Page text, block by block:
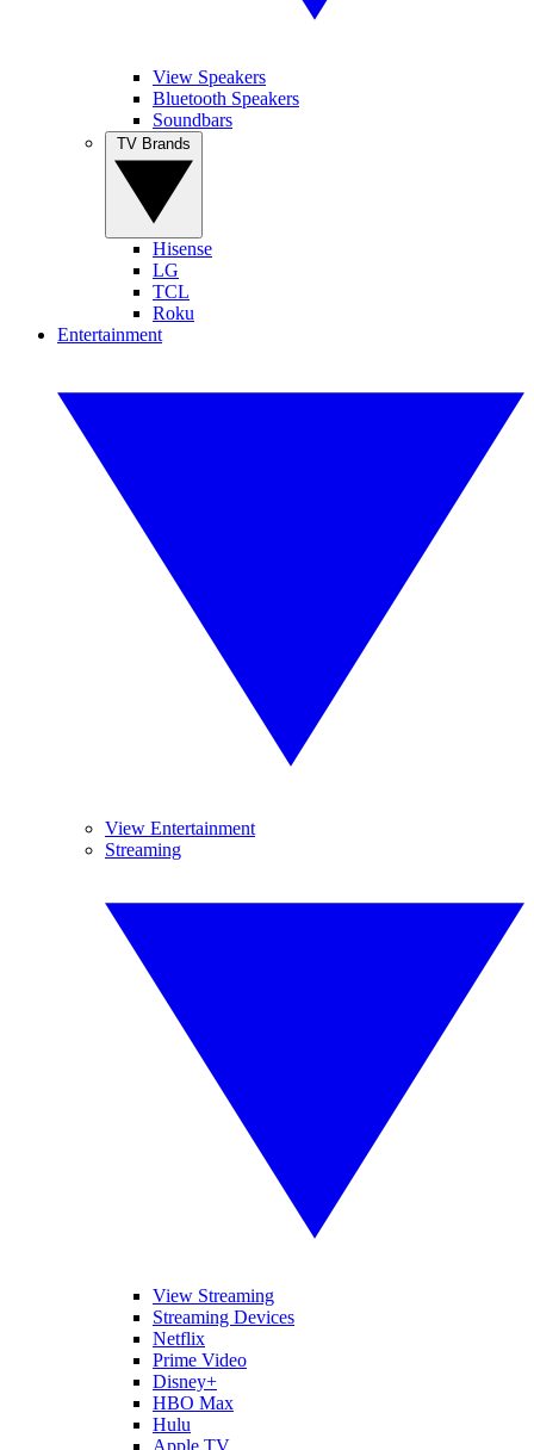
View Speakers
Bluetooth Speakers
Soundbars
Hisense
LG
TCL
Roku
Entertainment
View Entertainment
Streaming
View Streaming
Streaming Devices
Netflix
Prime Video
Disney+
HBO Max
Hulu
Apple TV